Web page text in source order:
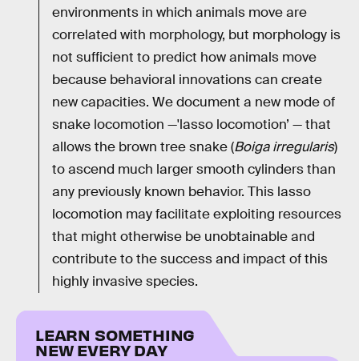
environments in which animals move are
correlated with morphology, but morphology is
not sufficient to predict how animals move
because behavioral innovations can create
new capacities. We document a new mode of
snake locomotion —'lasso locomotion’ — that
allows the brown tree snake (Boiga irregularis)
to ascend much larger smooth cylinders than
any previously known behavior. This lasso
locomotion may facilitate exploiting resources
that might otherwise be unobtainable and
contribute to the success and impact of this
highly invasive species.
LEARN SOMETHING
NEW EVERY DAY